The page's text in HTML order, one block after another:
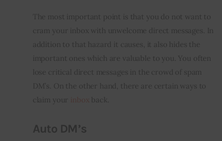
The most important point is that you do not want to
cram your
inbox with unwelcome direct messages. In
addition to that hazard it causes, it also hides the
important ones which are valuable to you. You often
lose critical direct messages in the crowd of spam
DM’s. On the other hand, there are certain ways to
claim your
back.
Auto DM’s